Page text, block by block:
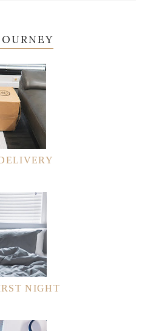
NIGHT